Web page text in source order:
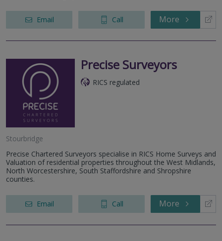
Email Call More
Precise Surveyors
RICS regulated
Stourbridge
Precise Chartered Surveyors specialise in RICS Home Surveys and
Valuation of residential properties throughout the West Midlands,
North Worcestershire, South Staffordshire and Shropshire
counties.
Email Call More